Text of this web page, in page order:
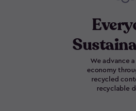
We advance
economy
recycled
recyclable